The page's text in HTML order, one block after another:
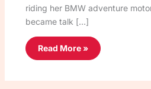
riding her BMW adventure
became talk […]
Read More »